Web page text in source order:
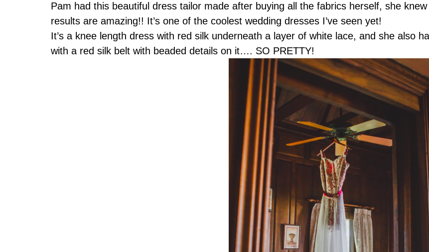
Pam had this beautiful dress tailor made after buying all the fabrics herself, she
results are amazing!! It’s one of the coolest wedding dresses I’ve seen yet!
It’s a knee length dress with red silk underneath a layer of white lace, and she also
with a red silk belt with beaded details on it…. SO PRETTY!